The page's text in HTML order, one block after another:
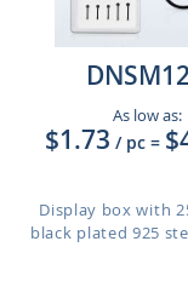
As low as:
$1.73 / pc =
Display box with
black plated 925